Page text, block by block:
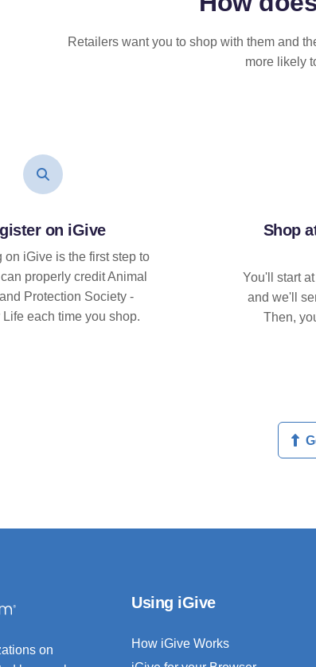
Retailers want you to shop with them and
more likely
on iGive
on iGive is the first step to
properly credit Animal
Protection Society -
Life each time you shop.
Shop
You'll start
and we'll
Then,
on
Using iGive
How iGive Works